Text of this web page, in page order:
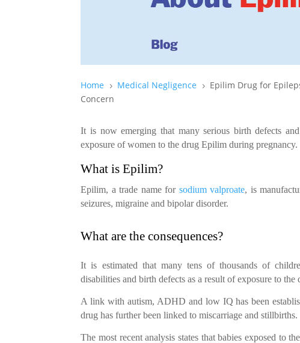
Home 5 Medical Negligence 5
Epilim Drug for
Concern
It is now emerging that many serious birth defects
exposure of women to the drug Epilim during pregnancy.
What is Epilim?
Epilim, a trade name for sodium valproate, is
seizures, migraine and bipolar disorder.
What are the consequences?
It is estimated that many tens of thousands of
disabilities and birth defects as a result of exposure to
A link with autism, ADHD and low IQ has been
drug has further been linked to miscarriage and stillbirths.
The most recent analysis states that babies exposed to